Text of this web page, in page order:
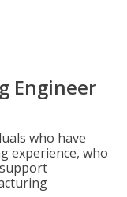
Engineer
who have
experience, who